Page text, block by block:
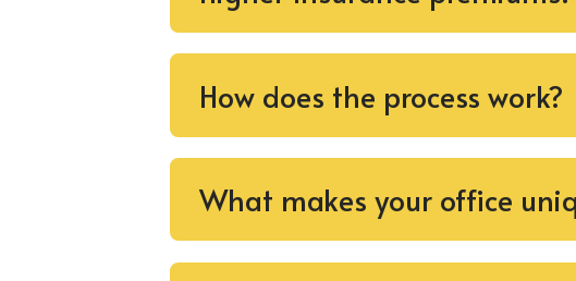
How does the process work?
What makes your office